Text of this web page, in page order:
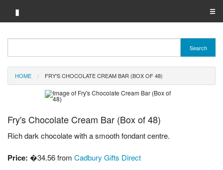
▮ ☰
Brand A-Z
Merchant A-Z
Search
HOME FRY'S CHOCOLATE CREAM BAR (BOX OF 48)
Fry's Chocolate Cream Bar (Box of 48)
Rich dark chocolate with a smooth fondant centre.
Price: �34.56 from Cadbury Gifts Direct